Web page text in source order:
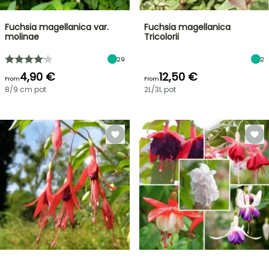
Fuchsia magellanica var.
molinae
29
From4,90 €
8/9 cm pot
Fuchsia magellanica
Tricolorii
2
From12,50 €
2L/3L pot